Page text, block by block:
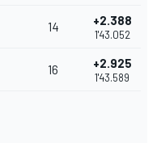
14 +2.388
1'43.052
16 +2.925
1'43.589